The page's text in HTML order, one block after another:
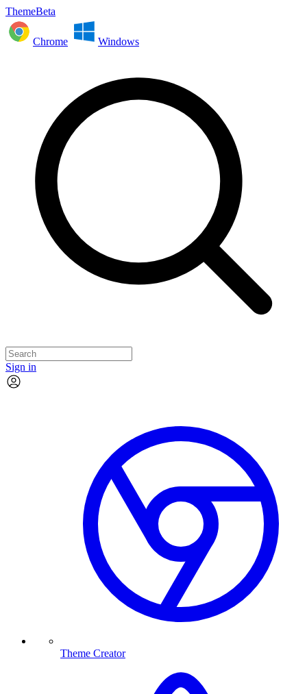
ThemeBeta
Chrome Windows
Sign in
Theme Creator